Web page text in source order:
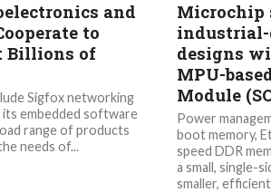
and
to
Billions of
Sigfox networking
embedded software
range of products
needs of...
Microchip
designs
MPU-
Module
Power
boot memory,
speed DDR
a small, single-
smaller,